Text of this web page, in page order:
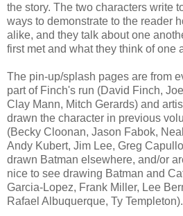
the story. The two characters write
ways to demonstrate to the reader
alike, and they talk about one
first met and what they think of one
The pin-up/splash pages are from
part of Finch's run (David Finch,
Clay Mann, Mitch Gerards) and
drawn the character in previous
(Becky Cloonan, Jason Fabok,
Andy Kubert, Jim Lee, Greg
drawn Batman elsewhere, and/or
nice to see drawing Batman and
Garcia-Lopez, Frank Miller, Lee
Rafael Albuquerque, Ty Templeton).